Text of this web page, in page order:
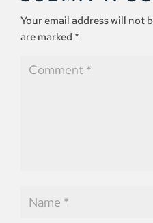
Your email address will not
are marked *